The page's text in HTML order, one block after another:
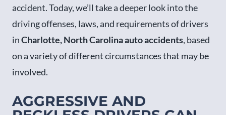
accident. Today, we’ll take a deeper look into the
driving offenses, laws, and requirements of drivers
inCharlotte, North Carolina auto accidents, based
on a variety of different circumstances that may be
involved.
AGGRESSIVE AND